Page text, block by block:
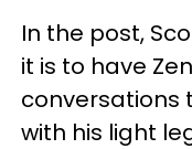
In the post,
it is to have
conversations
with his light